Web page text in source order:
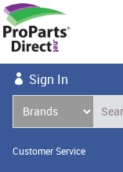
Sign In
Customer Service